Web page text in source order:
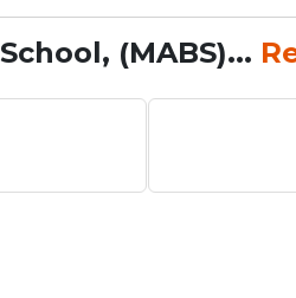
(MABS)...